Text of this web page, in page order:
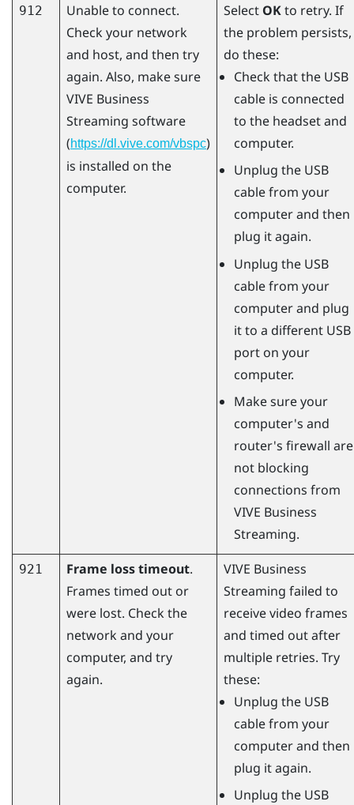
912
Unable to connect.
Check your network
and host, and then try
again. Also, make sure
VIVE Business
Streaming software
(https://dl.vive.com/vbspc)
is installed on the
computer.
Select OKto retry. If
the problem persists,
do these:
Check that the USB
cable is connected
to the headset and
computer.
Unplug the USB
cable from your
computer and then
plug it again.
Unplug the USB
cable from your
computer and plug
it to a different USB
port on your
computer.
Make sure your
computer's and
router's firewall are
not blocking
connections from
VIVE Business
Streaming.
921 Frame loss timeout.
Frames timed out or
were lost. Check the
network and your
computer, and try
again.
VIVE Business
Streaming failed to
receive video frames
and timed out after
multiple retries. Try
these:
Unplug the USB
cable from your
computer and then
plug it again.
Unplug the USB